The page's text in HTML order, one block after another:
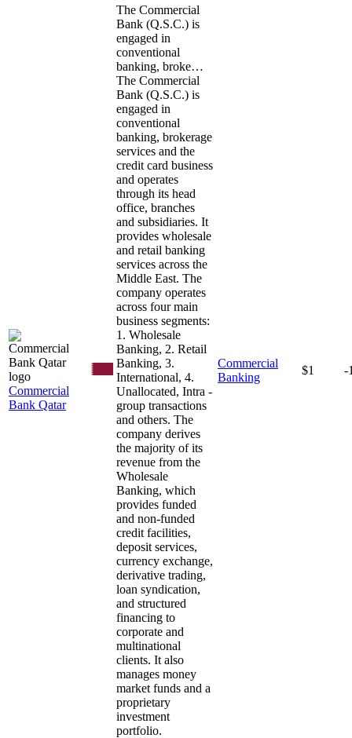
Commercial
Bank Qatar
The Commercial
Bank (Q.S.C.) is
engaged in
conventional
banking, broke…
The Commercial
Bank (Q.S.C.) is
engaged in
conventional
banking, brokerage
services and the
credit card business
and operates
through its head
office, branches
and subsidiaries. It
provides wholesale
and retail banking
services across the
Middle East. The
company operates
across four main
business segments:
1. Wholesale
Banking, 2. Retail
Banking, 3.
International, 4.
Unallocated, Intra -
group transactions
and others. The
company derives
the majority of its
revenue from the
Wholesale
Banking, which
provides funded
and non-funded
credit facilities,
deposit services,
currency exchange,
derivative trading,
loan syndication,
and structured
financing to
corporate and
multinational
clients. It also
manages money
market funds and a
proprietary
investment
portfolio.
Commercial
Banking
$1 -